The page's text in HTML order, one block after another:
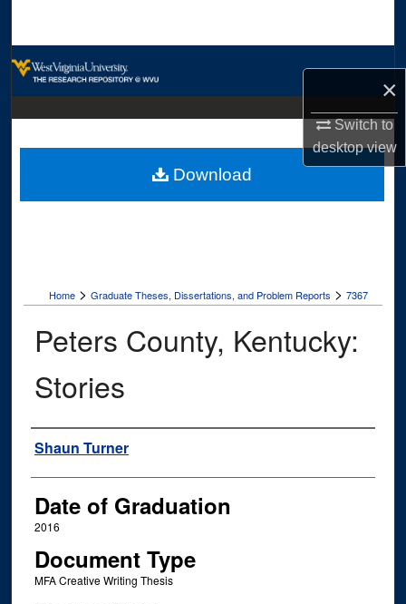
×
Switch to
desktopview
Digital Commons Network™
Home > Graduate Theses, Dissertations, and Problem Reports > 7367
Peters County, Kentucky:
Stories
Author
Shaun Turner
Date of Graduation
2016
Document Type
MFA Creative Writing Thesis
Download